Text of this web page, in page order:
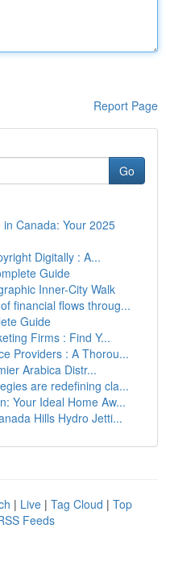
Report Page
Go
Canada: Your 2025
Digitally : A...
Guide
Inner-City Walk
financial flows throug...
Guide
Firms : Find Y...
Providers : A Thorou...
Arabica Distr...
are redefining cla...
Your Ideal Home Aw...
Hills Hydro Jetti...
| Live | Tag Cloud | Top
Feeds